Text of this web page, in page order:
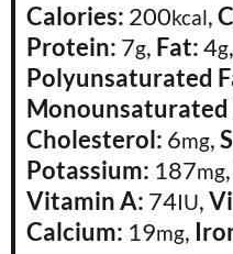
Calories: 200kcal,
Protein: 7g, Fat:4g,
Polyunsaturated
Monounsaturated
Cholesterol: 6mg,
Potassium: 187mg,
Vitamin A: 74IU,
Calcium: 19mg,